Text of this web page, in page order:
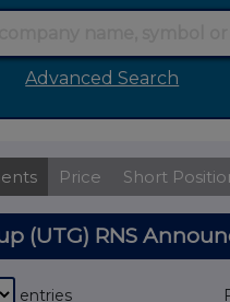
Advanced Search
Price Short
(UTG) RNS
entries